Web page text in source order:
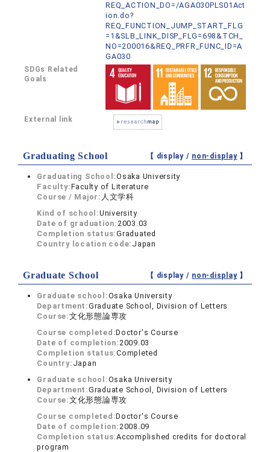
REQ_ACTION_DO=/AGA030PLS01Act
ion.do?
REQ_FUNCTION_JUMP_START_FLG
=1&SLB_LINK_DISP_FLG=698&TCH_
NO=200016&REQ_PRFR_FUNC_ID=A
GA030
SDGs Related
Goals
External link
Graduating School 【 display / non-display】
Graduating School:Osaka University
Faculty:Faculty of Literature
Course / Major: 人文学科
Kind of school:University
Date of graduation:2003.03
Completion status:Graduated
Country location code: Japan
Graduate School 【 display / non-display】
Graduate school:Osaka University
Department:Graduate School, Division of Letters
Course:文化形態論専攻
Course completed:Doctor's Course
Date of completion:2009.03
Completion status:Completed
Country: Japan
Graduate school:Osaka University
Department:Graduate School, Division of Letters
Course:文化形態論専攻
Course completed:Doctor's Course
Date of completion:2008.09
Completion status:Accomplished credits for doctoral
program